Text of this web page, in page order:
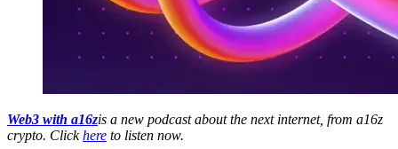
Web3 with a16zis a new podcast about the next internet, from a16z
crypto. Clickhere to listen now.